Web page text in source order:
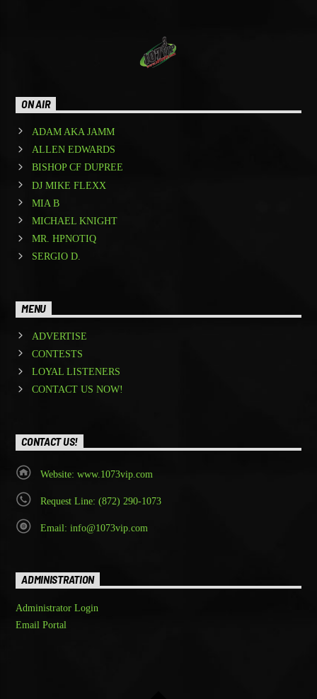
ON AIR
ADAM AKA JAMM
ALLEN EDWARDS
BISHOP CF DUPREE
DJ MIKE FLEXX
MIA B
MICHAEL KNIGHT
MR. HPNOTIQ
SERGIO D.
MENU
ADVERTISE
CONTESTS
LOYAL LISTENERS
CONTACT US NOW!
CONTACT US!
Website: www.1073vip.com
Request Line: (872) 290-1073
Email: info@1073vip.com
ADMINISTRATION
Administrator Login
Email Portal